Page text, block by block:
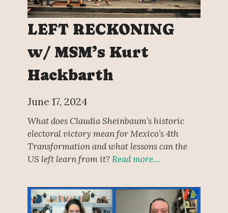
LEFT RECKONING
w/ MSM’s Kurt
Hackbarth
June 17, 2024
What does Claudia Sheinbaum’s historic
electoral victory mean for Mexico’s 4th
Transformation and what lessons can the
US left learn from it?Read more…